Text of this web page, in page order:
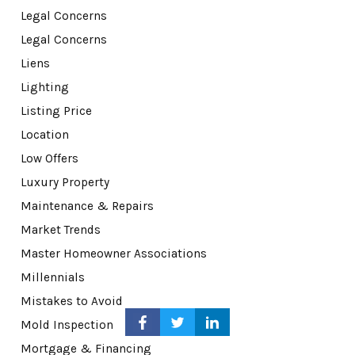
Legal Concerns
Legal Concerns
Liens
Lighting
Listing Price
Location
Low Offers
Luxury Property
Maintenance & Repairs
Market Trends
Master Homeowner Associations
Millennials
Mistakes to Avoid
Mold Inspection
Mortgage & Financing